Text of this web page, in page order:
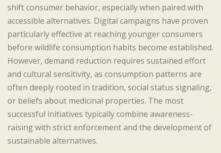
shift consumer behavior, especially when paired with
accessible alternatives. Digital campaigns have proven
particularly effective at reaching younger consumers
before wildlife consumption habits become established.
However, demand reduction requires sustained effort
and cultural sensitivity, as consumption patterns are
often deeply rooted in tradition, social status signaling,
or beliefs about medicinal properties. The most
successful initiatives typically combine awareness-
raising with strict enforcement and the development of
sustainable alternatives.